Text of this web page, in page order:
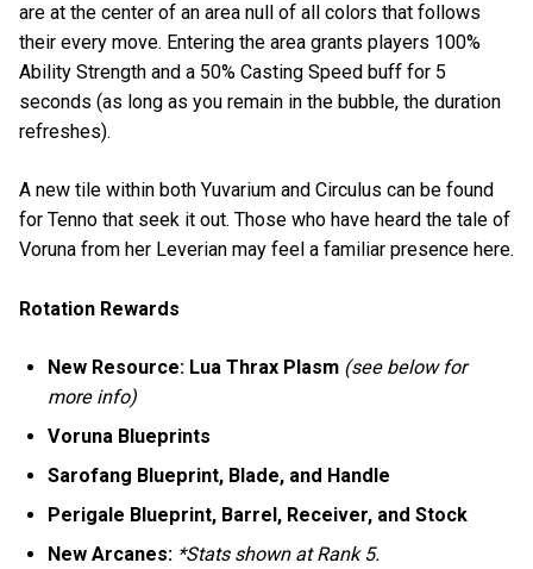
are at the center of an area null of all colors that follows
their every move. Entering the area grants players 100%
Ability Strength and a 50% Casting Speed buff for 5
seconds (as long as you remain in the bubble, the duration
refreshes).
A new tile within both Yuvarium and Circulus can be found
for Tenno that seek it out. Those who have heard the tale of
Voruna from her Leverian may feel a familiar presence here.
Rotation Rewards
New Resource: Lua Thrax Plasm (see below for
more info)
Voruna Blueprints
Sarofang Blueprint, Blade, and Handle
Perigale Blueprint, Barrel, Receiver, and Stock
New Arcanes: *Stats shown at Rank 5.